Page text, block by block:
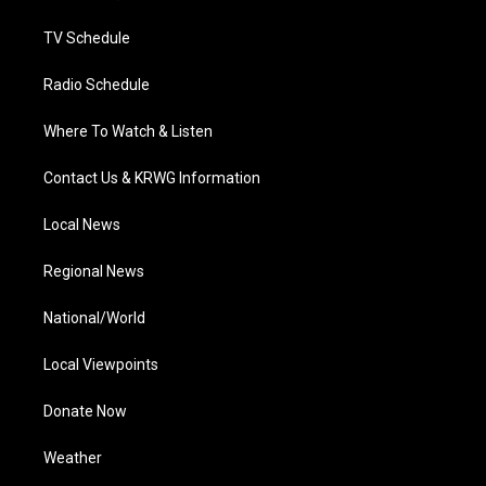
TV Schedule
Radio Schedule
Where To Watch & Listen
Contact Us & KRWG Information
Local News
Regional News
National/World
Local Viewpoints
Donate Now
Weather